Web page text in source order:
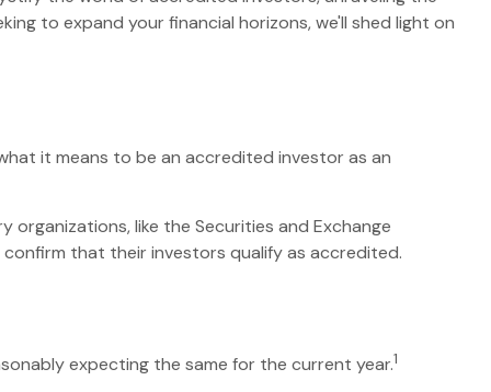
to expand your financial horizons, we'll shed light on
it means to be an accredited investor as an
like the Securities and Exchange
that their investors qualify as accredited.
expecting the same for the current year.1